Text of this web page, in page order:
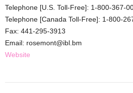
Telephone [U.S. Toll-Free]: 1-800-367-
Telephone [Canada Toll-Free]: 1-800-
Fax: 441-295-3913
Email: rosemont@ibl.bm
Website